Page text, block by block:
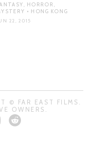
HORROR,
• HONG KONG
22, 2015
© FAR EAST FILMS.
OWNERS.